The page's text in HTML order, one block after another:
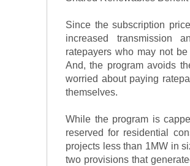
Since the subscription
increased transmission
ratepayers who may not
And, the program avoids
worried about paying
themselves.
While the program is
reserved for residential
projects less than 1MW in
two provisions that